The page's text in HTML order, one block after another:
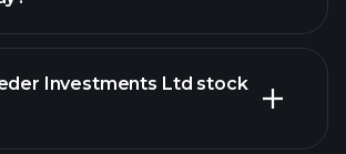
Investments Ltd stock